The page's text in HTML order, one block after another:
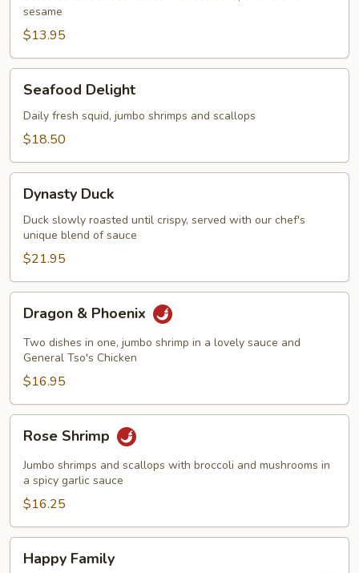
sesame
$13.95
Delight
Seafood Delight
Daily fresh squid, jumbo shrimps and scallops
$18.50
Duck
Dynasty Duck
Duck slowly roasted until crispy, served with our chef's
unique blend of sauce
$21.95
Phoenix
Dragon & Phoenix
Two dishes in one, jumbo shrimp in a lovely sauce and
General Tso's Chicken
$16.95
Shrimp
Rose Shrimp
Jumbo shrimps and scallops with broccoli and mushrooms in
a spicy garlic sauce
$16.25
Family
Happy Family